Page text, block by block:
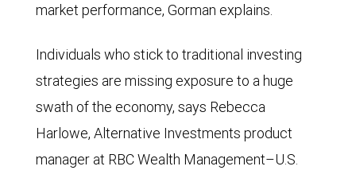
market performance, Gorman explains.
Individuals who stick to traditional investing
strategies are missing exposure to a huge
swath of the economy, says Rebecca
Harlowe, Alternative Investments product
manager at RBC Wealth Management–U.S.